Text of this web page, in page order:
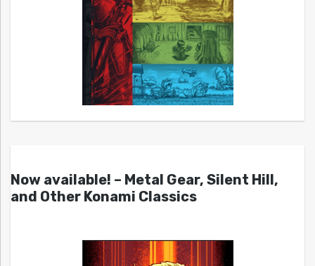
Now available! – Metal Gear, Silent Hill,
and Other Konami Classics